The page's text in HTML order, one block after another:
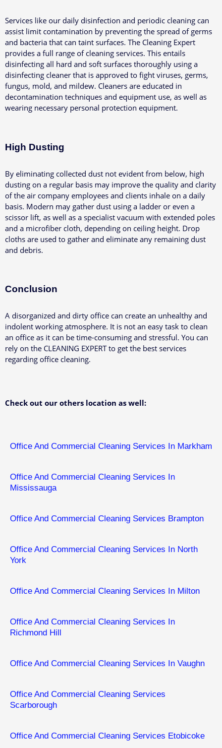
Services like our daily disinfection and periodic cleaning can
assist limit contamination by preventing the spread of germs
and bacteria that can taint surfaces. The Cleaning Expert
provides a full range of cleaning services. This entails
disinfecting all hard and soft surfaces thoroughly using a
disinfecting cleaner that is approved to fight viruses, germs,
fungus, mold, and mildew. Cleaners are educated in
decontamination techniques and equipment use, as well as
wearing necessary personal protection equipment.
High Dusting
By eliminating collected dust not evident from below, high
dusting on a regular basis may improve the quality and clarity
of the air company employees and clients inhale on a daily
basis. Modern may gather dust using a ladder or even a
scissor lift, as well as a specialist vacuum with extended poles
and a microfiber cloth, depending on ceiling height. Drop
cloths are used to gather and eliminate any remaining dust
and debris.
Conclusion
A disorganized and dirty office can create an unhealthy and
indolent working atmosphere. It is not an easy task to clean
an office as it can be time-consuming and stressful. You can
rely on the CLEANING EXPERT to get the best services
regarding office cleaning.
Check out our others location as well:
Office And Commercial Cleaning Services In Markham
Office And Commercial Cleaning Services In
Mississauga
Office And Commercial Cleaning Services Brampton
Office And Commercial Cleaning Services In North
York
Office And Commercial Cleaning Services In Milton
Office And Commercial Cleaning Services In
Richmond Hill
Office And Commercial Cleaning Services In Vaughn
Office And Commercial Cleaning Services
Scarborough
Office And Commercial Cleaning Services Etobicoke